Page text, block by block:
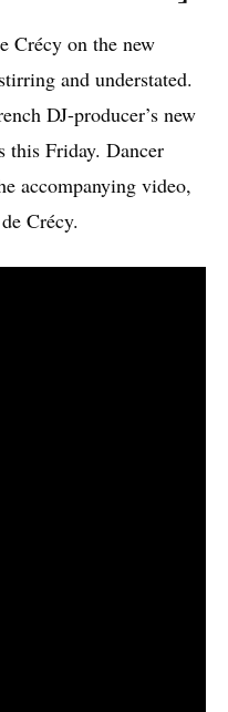
Crécy on the new
and understated.
DJ-producer’s new
this Friday. Dancer
accompanying video,
Crécy.